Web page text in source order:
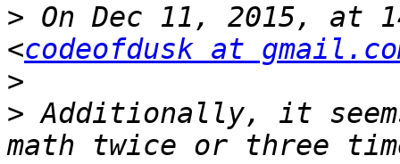
> On Dec 11, 2015, at
<codeofdusk at
>
> Additionally, it
math twice or three